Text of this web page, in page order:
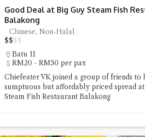
Good Deal at Big Guy Steam Fish
Balakong
Chinese, Non-Halal
$$$$
Batu 11
RM20 - RM50 per pax
Chiefeater VK joined a group of friends to
sumptuous but affordably priced spread
Steam Fish Restaurant Balakong
Close Chat